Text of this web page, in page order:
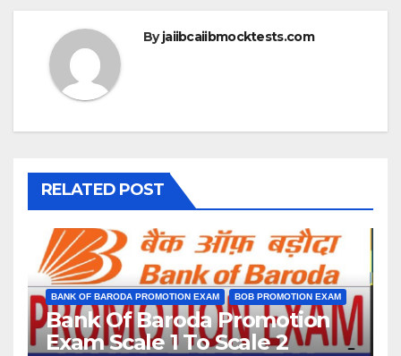
Byjaiibcaiibmocktests.com
RELATED POST
BANK OF BARODA PROMOTION EXAM BOB PROMOTION EXAM
Bank Of Baroda Promotion
Exam Scale 1 To Scale 2